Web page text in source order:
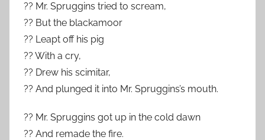
?? Mr. Spruggins tried to scream,
?? But the blackamoor
?? Leapt off his pig
?? With a cry,
?? Drew his scimitar,
?? And plunged it into Mr. Spruggins’s mouth.
?? Mr. Spruggins got up in the cold dawn
?? And remade the fire.